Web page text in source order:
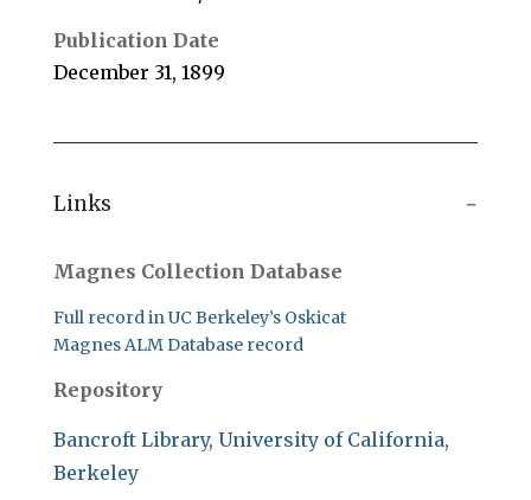
Publication Date
December 31, 1899
Links
Magnes Collection Database
Full record in UC Berkeley’s Oskicat
Magnes ALM Database record
Repository
Bancroft Library, University of California,
Berkeley